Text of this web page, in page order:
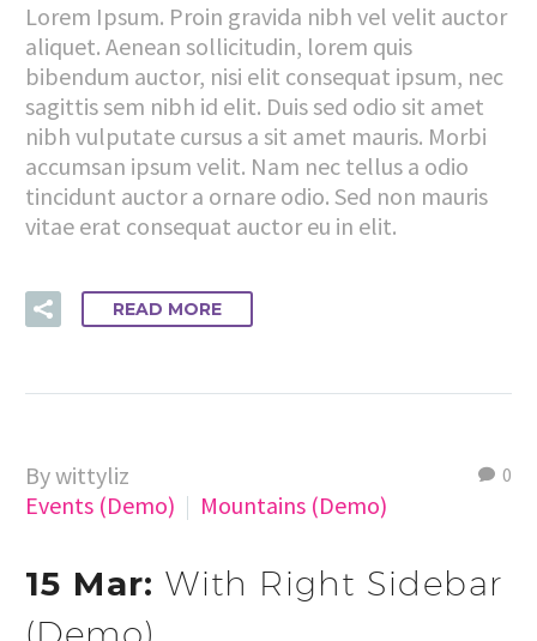
Lorem Ipsum. Proin gravida nibh vel velit auctor
aliquet. Aenean sollicitudin, lorem quis
bibendum auctor, nisi elit consequat ipsum, nec
sagittis sem nibh id elit. Duis sed odio sit amet
nibh vulputate cursus a sit amet mauris. Morbi
accumsan ipsum velit. Nam nec tellus a odio
tincidunt auctor a ornare odio. Sed non mauris
vitae erat consequat auctor eu in elit.
READ MORE
0
By wittyliz
Events (Demo)
Mountains (Demo)
15 Mar:With Right Sidebar
(Demo)